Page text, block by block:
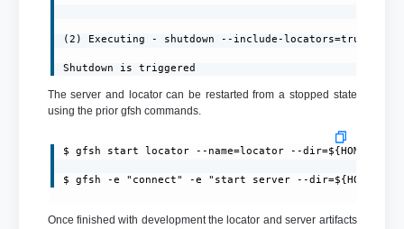
(2) Executing - shutdown --include-locators=true
Shutdown is triggered
The server and locator can be restarted from a stopped state
using the prior gfsh commands.
$ gfsh start locator --name=locator --dir=${HOME}/
$ gfsh -e "connect" -e "start server --dir=${HOME}/
Once finished with development the locator and server artifacts